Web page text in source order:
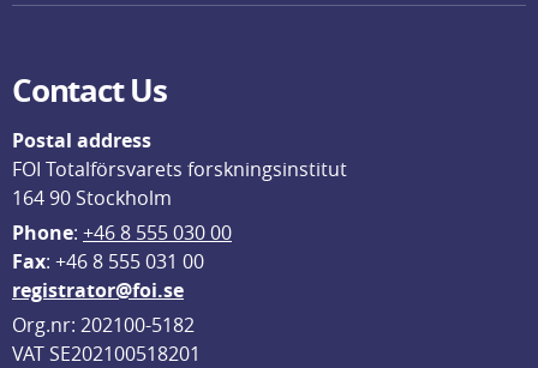
Contact Us
Postal address
FOI Totalförsvarets forskningsinstitut
164 90 Stockholm
Phone: +46 8 555 030 00
Fax: +46 8 555 031 00
registrator@foi.se
Org.nr: 202100-5182
VAT SE202100518201